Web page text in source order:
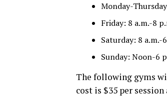
Monday-
Friday: 8 a.m.-8
Saturday: 8 a.m.-
Sunday: Noon-6
The following gyms
cost is $35 per